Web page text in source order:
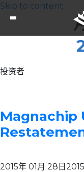
Skip to content
投资者
Magnachip
2015年 01月 28日